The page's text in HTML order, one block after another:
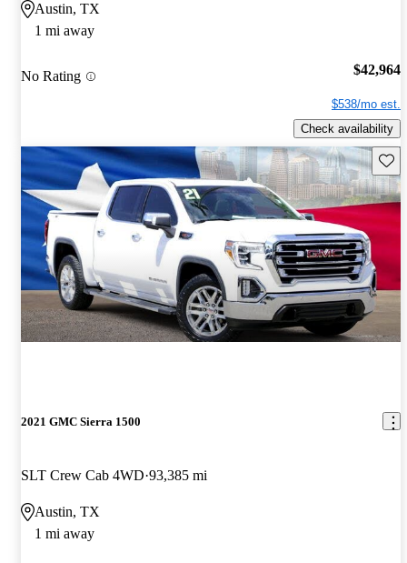
Austin, TX
1 mi away
No Rating $42,964
$538/mo est.
Check availability
2021 GMC Sierra 1500
SLT Crew Cab 4WD 93,385 mi
Austin, TX
1 mi away